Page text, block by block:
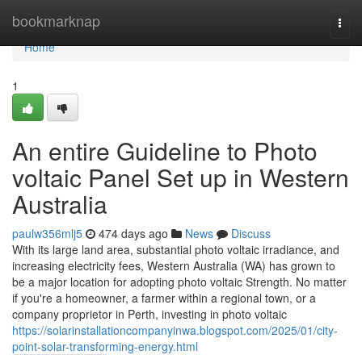
bookmarknap
Home
Home
1
An entire Guideline to Photo
voltaic Panel Set up in Western
Australia
paulw356mlj5 474 days ago News
Discuss
With its large land area, substantial photo voltaic irradiance, and
increasing electricity fees, Western Australia (WA) has grown to
be a major location for adopting photo voltaic Strength. No matter
if you're a homeowner, a farmer within a regional town, or a
company proprietor in Perth, investing in photo voltaic
https://solarinstallationcompanyinwa.blogspot.com/2025/01/city-
point-solar-transforming-energy.html